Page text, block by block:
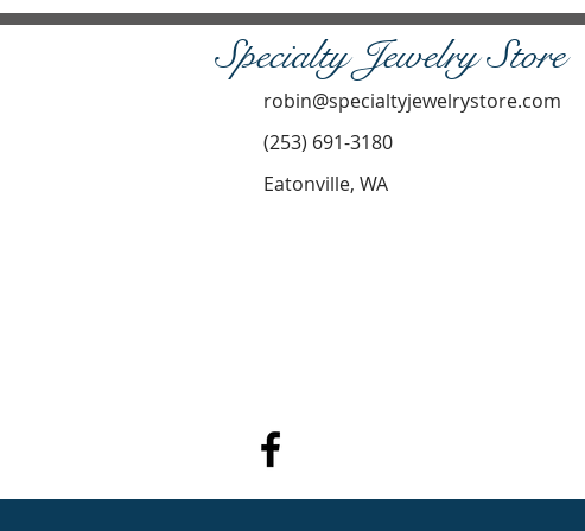
Specialty Jewelry Store
robin@specialtyjewelrystore.com
(253) 691-3180
Eatonville, WA